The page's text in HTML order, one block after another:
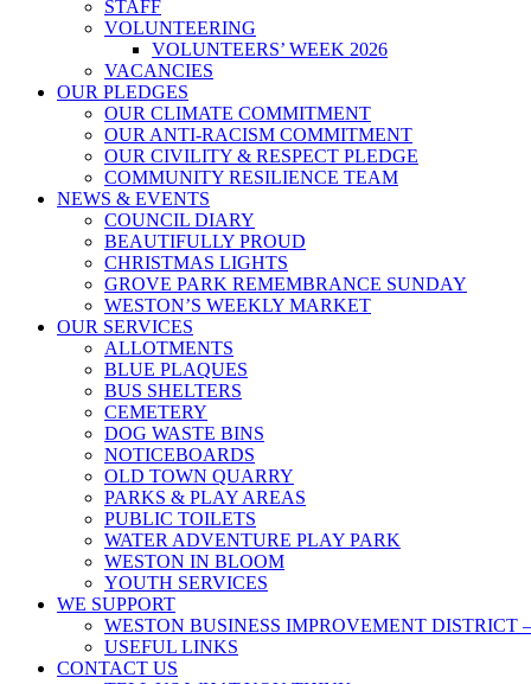
STAFF
VOLUNTEERING
VOLUNTEERS’ WEEK 2026
VACANCIES
OUR PLEDGES
OUR CLIMATE COMMITMENT
OUR ANTI-RACISM COMMITMENT
OUR CIVILITY & RESPECT PLEDGE
COMMUNITY RESILIENCE TEAM
NEWS & EVENTS
COUNCIL DIARY
BEAUTIFULLY PROUD
CHRISTMAS LIGHTS
GROVE PARK REMEMBRANCE SUNDAY
WESTON’S WEEKLY MARKET
OUR SERVICES
ALLOTMENTS
BLUE PLAQUES
BUS SHELTERS
CEMETERY
DOG WASTE BINS
NOTICEBOARDS
OLD TOWN QUARRY
PARKS & PLAY AREAS
PUBLIC TOILETS
WATER ADVENTURE PLAY PARK
WESTON IN BLOOM
YOUTH SERVICES
WE SUPPORT
WESTON BUSINESS IMPROVEMENT DISTRICT
USEFUL LINKS
CONTACT US